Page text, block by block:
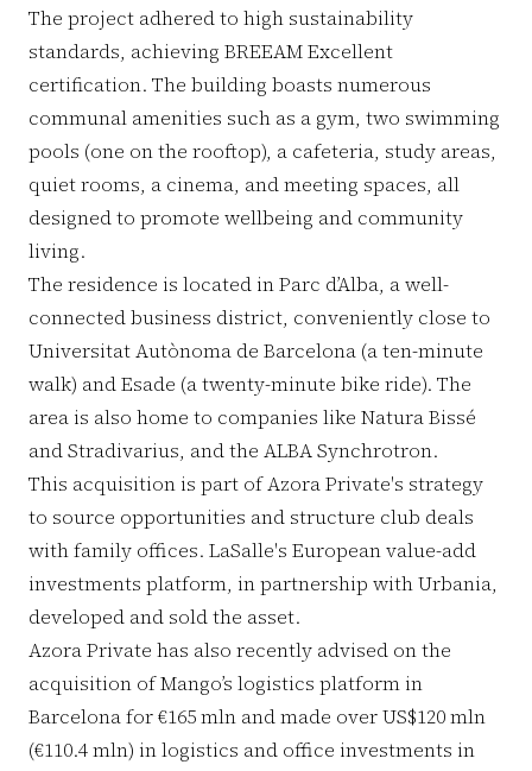
The project adhered to high sustainability
standards, achieving BREEAM Excellent
certification. The building boasts numerous
communal amenities such as a gym, two swimming
pools (one on the rooftop), a cafeteria, study areas,
quiet rooms, a cinema, and meeting spaces, all
designed to promote wellbeing and community
living.
The residence is located in Parc d’Alba, a well-
connected business district, conveniently close to
Universitat Autònoma de Barcelona (a ten-minute
walk) and Esade (a twenty-minute bike ride). The
area is also home to companies like Natura Bissé
and Stradivarius, and the ALBA Synchrotron.
This acquisition is part of Azora Private's strategy
to source opportunities and structure club deals
with family offices. LaSalle's European value-add
investments platform, in partnership with Urbania,
developed and sold the asset.
Azora Private has also recently advised on the
acquisition of Mango’s logistics platform in
Barcelona for €165 mln and made over US$120 mln
(€110.4 mln) in logistics and office investments in